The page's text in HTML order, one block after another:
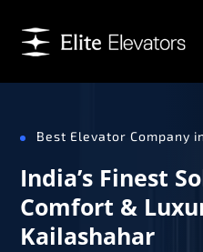
Best Elevator Company
India’s Finest
Comfort &
Kailashahar